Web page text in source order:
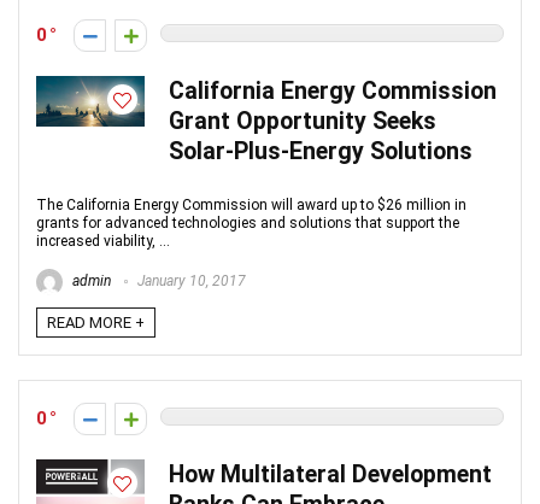
0
California Energy Commission
Grant Opportunity Seeks
Solar-Plus-Energy Solutions
The California Energy Commission will award up to $26 million in
grants for advanced technologies and solutions that support the
increased viability, ...
admin January 10, 2017
READ MORE +
0
How Multilateral Development